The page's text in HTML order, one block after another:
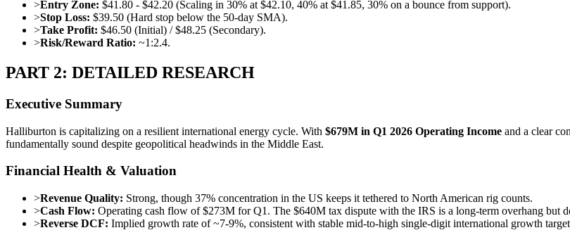
>Entry Zone: $41.80 - $42.20 (Scaling in 30% at $42.10, 40% at $41.85, 30% on a bounce from support).
>Stop Loss: $39.50 (Hard stop below the 50-day SMA).
>Take Profit: $46.50 (Initial) / $48.25 (Secondary).
>Risk/Reward Ratio: ~1:2.4.
PART 2: DETAILED RESEARCH
Executive Summary
Halliburton is capitalizing on a resilient international energy cycle. With $679M in Q1 2026 Operating Income and a clear
fundamentally sound despite geopolitical headwinds in the Middle East.
Financial Health & Valuation
>Revenue Quality: Strong, though 37% concentration in the US keeps it tethered to North American rig counts.
>Cash Flow: Operating cash flow of $273M for Q1. The $640M tax dispute with the IRS is a long-term overhang but
>Reverse DCF: Implied growth rate of ~7-9%, consistent with stable mid-to-high single-digit international growth